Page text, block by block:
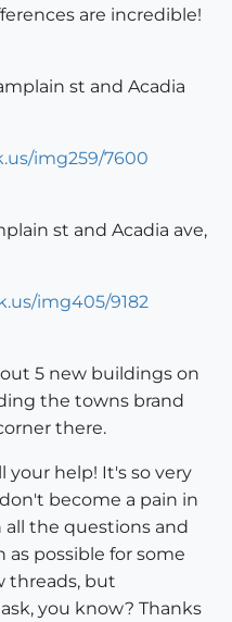
are incredible!
st and Acadia
st and Acadia ave,
5 new buildings on
the towns brand
there.
your help! It's so very
become a pain in
the questions and
as possible for some
threads, but
you know? Thanks